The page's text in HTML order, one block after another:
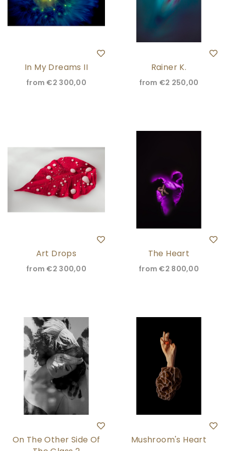
In My Dreams II
from €2 300,00
Rainer K.
from €2 250,00
Art Drops
from €2 300,00
The Heart
from €2 800,00
On The Other Side Of
Mushroom's Heart